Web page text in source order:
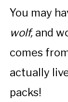
You may
wolf, and
comes
actually
packs!